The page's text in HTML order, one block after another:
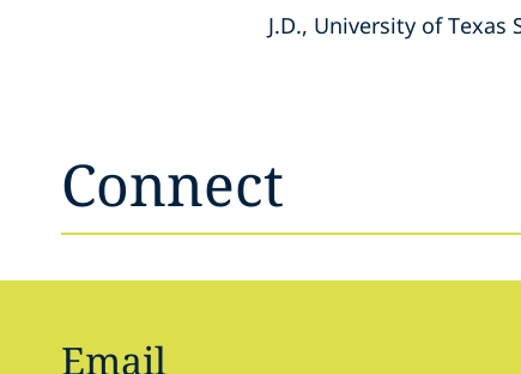
J.D., University of Texas
Connect
Email